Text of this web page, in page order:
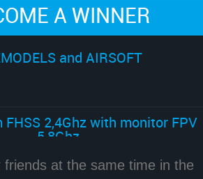
A WINNER
and AIRSOFT
FHSS 2,4Ghz with monitor FPV
5,8Ghz
friends at the same time in the